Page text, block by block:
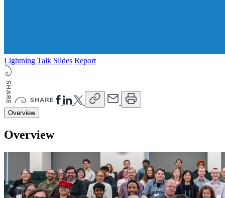
Lightning Talk Slides Report
Overview
Overview